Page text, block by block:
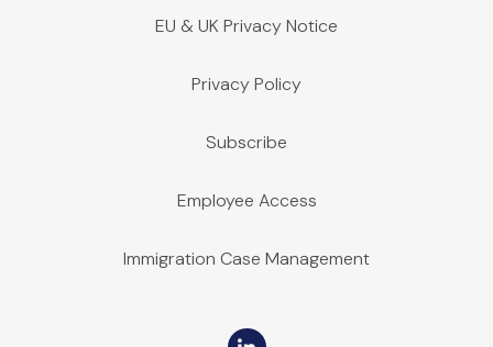
EU & UK Privacy Notice
Privacy Policy
Subscribe
Employee Access
Immigration Case Management